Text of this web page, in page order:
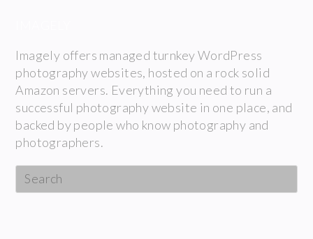
Imagely offers managed turnkey WordPress
photography websites, hosted on a rock solid
Amazon servers. Everything you need to run a
successful photography website in one place, and
backed by people who know photography and
photographers.
this
website